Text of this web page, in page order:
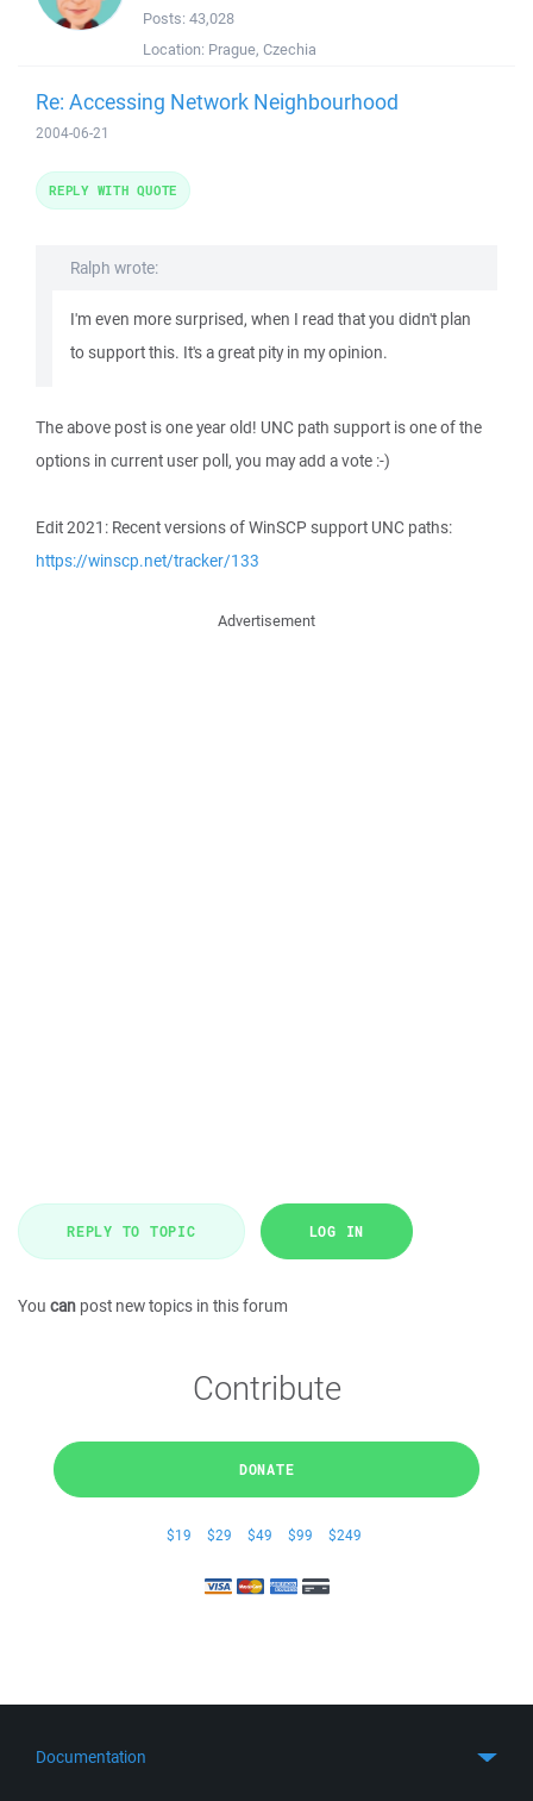
Posts: 43,028
Location: Prague, Czechia
Re: Accessing Network Neighbourhood
2004-06-21
Ralph wrote:
I'm even more surprised, when I read that you didn't plan
to support this. It's a great pity in my opinion.
The above post is one year old! UNC path support is one of the
options in current user poll, you may add a vote :-)
Edit 2021: Recent versions of WinSCP support UNC paths:
https://winscp.net/tracker/133
REPLY WITH QUOTE
Advertisement
REPLY TO TOPIC LOG IN
You can post new topics in this forum
Contribute
DONATE
$19 $29 $49 $99 $249
Documentation